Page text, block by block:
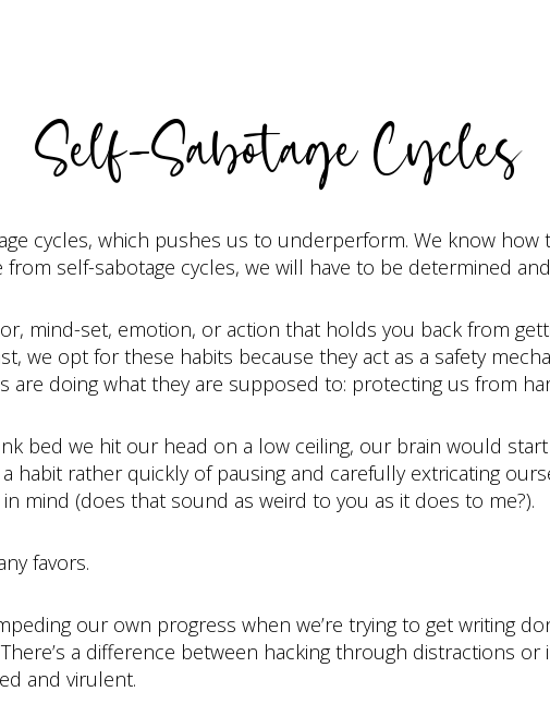
Self-Sabotage Cycles
cycles, which pushes us to underperform. We know
self-sabotage cycles, we will have to be determined
mind-set, emotion, or action that holds you back from
we opt for these habits because they act as a safety
are doing what they are supposed to: protecting us from
bed we hit our head on a low ceiling, our brain would
habit rather quickly of pausing and carefully extricating
mind (does that sound as weird to you as it does to me?).
favors.
our own progress when we’re trying to get writing
a difference between hacking through distractions
and virulent.